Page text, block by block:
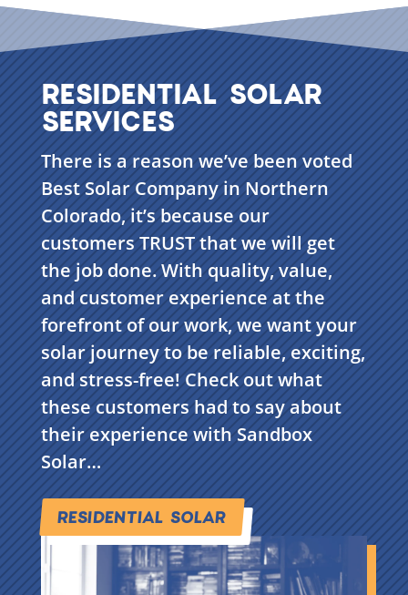
RESIDENTIAL SOLAR
SERVICES
There is a reason we’ve been voted
Best Solar Company in Northern
Colorado, it’s because our
customers TRUST that we will get
the job done. With quality, value,
and customer experience at the
forefront of our work, we want your
solar journey to be reliable, exciting,
and stress-free! Check out what
these customers had to say about
their experience with Sandbox
Solar…
RESIDENTIAL SOLAR